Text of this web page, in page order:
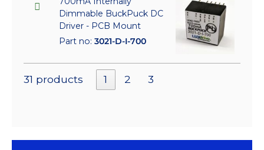
Dimmable BuckPuck DC
Driver - PCB Mount
Part no: 3021-D-I-700
31 products 1 2 3